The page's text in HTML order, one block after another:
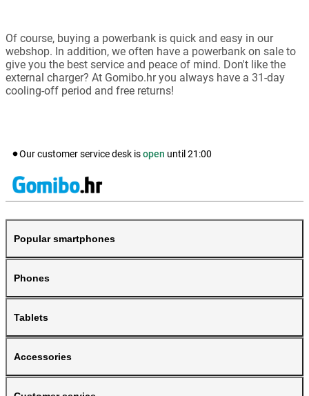
Of course, buying a powerbank is quick and easy in our
webshop. In addition, we often have a powerbank on sale to
give you the best service and peace of mind. Don't like the
external charger? At Gomibo.hr you always have a 31-day
cooling-off period and free returns!
Our customer service desk isopen until 21:00
Popular smartphones
Phones
Tablets
Accessories